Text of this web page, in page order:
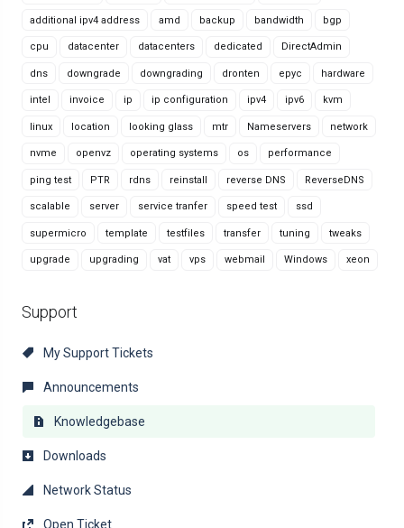
additional ipv4 address amd backup bandwidth bgp
cpu datacenter datacenters dedicated DirectAdmin
dns downgrade downgrading dronten epyc hardware
intel invoice ip ip configuration ipv4 ipv6 kvm
linux location looking glass mtr Nameservers network
nvme openvz operating systems os performance
ping test PTR rdns reinstall reverse DNS ReverseDNS
scalable server service tranfer speed test ssd
supermicro template testfiles transfer tuning tweaks
upgrade upgrading vat vps webmail Windows xeon
Support
My Support Tickets
Announcements
Knowledgebase
Downloads
Network Status
Open Ticket